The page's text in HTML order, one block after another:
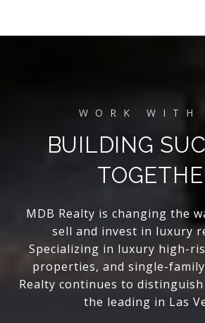
BUILDING
MDB Realty is changing the
sell and invest in luxury
Specializing in luxury high-
properties, and single-
Realty continues to
the leading in Las